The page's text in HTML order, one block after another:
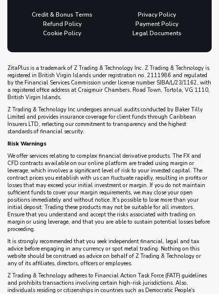
Credit & Bonus Terms
Privacy Policy
Refund Policy
Payment Policy
Cookie Policy
Legal Documents
ZitaPlus is a trademark of Z Trading & Technology Inc. Z Trading & Technology is
registered in British Virgin Islands under registration no. 2111986 and regulated
by the Financial Services Commission under license number SIBA/L/23/1162, with
a registered office address at Craigmuir Chambers, Road Town, Tortola, VG 1110,
British Virgin Islands.
Z Trading & Technology Inc undergoes annual audits conducted by Baker Tilly
Limited and provides insurance coverage for client funds through Caribbean
Insurers LTD, reflecting our commitment to transparency and the highest
standards of financial security.
Risk Warnings
We offer services relating to complex financial derivative products. The FX and
CFD contracts available on our online platform are traded using margin or
leverage, which involves a significant level of risk to your invested capital. The
contract prices you establish with us can fluctuate rapidly, resulting in profits or
losses that may exceed your initial investment or margin. If you do not maintain
sufficient funds to cover your margin requirements, we may close your open
positions immediately and without notice. It's possible to lose more than your
initial deposit. Trading these products may not be suitable for all investors.
Ensure that you understand and accept the risks associated with trading on
margin or using leverage, and that you are able to sustain potential losses before
proceeding.
It is strongly recommended that you seek independent financial, legal and tax
advice before engaging in any currency or spot metal trading. Nothing on this
website should be construed as advice on behalf of Z Trading & Technology or
any of its affiliates, directors, officers or employees.
Z Trading & Technology adheres to Financial Action Task Force (FATF) guidelines
and prohibits transactions involving certain high-risk jurisdictions. Also,
individuals residing or citizenships in countries such as Democratic People's